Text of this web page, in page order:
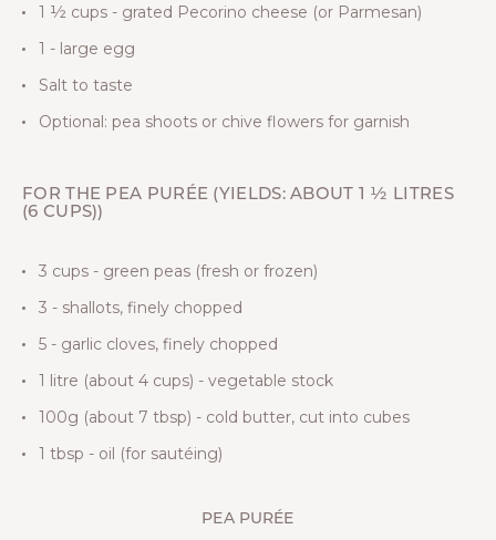
1 ½ cups - grated Pecorino cheese (or Parmesan)
1 - large egg
Salt to taste
Optional: pea shoots or chive flowers for garnish
FOR THE PEA PURÉE (YIELDS: ABOUT 1 ½ LITRES
(6 CUPS))
3 cups - green peas (fresh or frozen)
3 - shallots, finely chopped
5 - garlic cloves, finely chopped
1 litre (about 4 cups) - vegetable stock
100g (about 7 tbsp) - cold butter, cut into cubes
1 tbsp - oil (for sautéing)
PEA PURÉE